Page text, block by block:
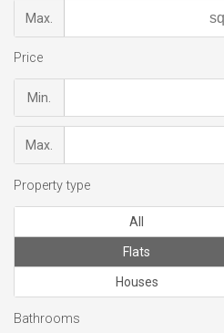
Max.
Price
Min.
Max.
Property type
All
Flats
Houses
Bathrooms